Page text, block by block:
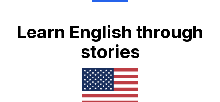
Learn English through
stories